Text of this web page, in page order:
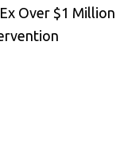
Over $1 Million